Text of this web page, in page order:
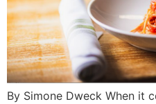
By Simone Dweck When it